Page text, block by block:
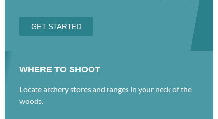
GET STARTED
WHERE TO SHOOT
Locate archery stores and ranges in your neck of the
woods.